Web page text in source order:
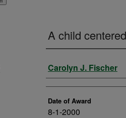
A child
Author
Carolyn J. Fischer
Date of Award
8-1-2000